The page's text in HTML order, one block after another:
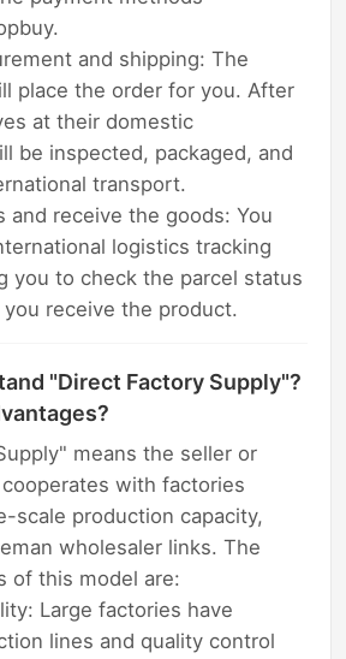
and shipping: The
place the order for you. After
at their domestic
be inspected, packaged, and
transport.
and receive the goods: You
logistics tracking
you to check the parcel status
receive the product.
"Direct Factory Supply"?
means the seller or
with factories
scale production capacity,
wholesaler links. The
of this model are:
Large factories have
lines and quality control